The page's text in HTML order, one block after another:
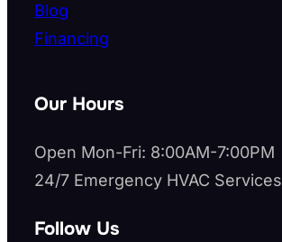
Blog
Financing
Our Hours
Open Mon-Fri: 8:00AM-7:00PM
24/7 Emergency HVAC Services
Follow Us